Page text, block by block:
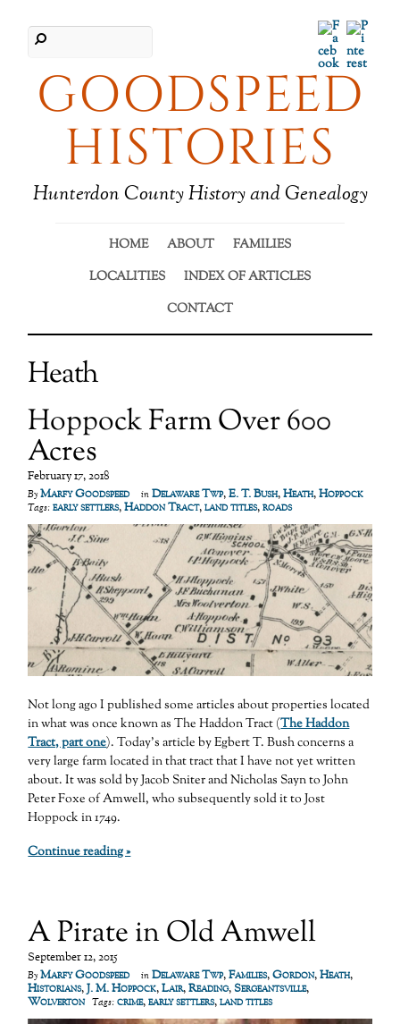
GOODSPEED
HISTORIES
Hunterdon County History and Genealogy
Facebook
HOME ABOUT
FAMILIES
LOCALITIES
INDEX OF ARTICLES
CONTACT
Heath
Hoppock Farm Over 600
Acres
February 17, 2018
ByMarfy Goodspeed in Delaware Twp,E. T. Bush,Heath,Hoppock
Tags: early settlers,Haddon Tract,land titles,roads
Not long ago I published some articles about properties located
in what was once known as The Haddon Tract (The Haddon
Tract, part one). Today’s article by Egbert T. Bush concerns a
very large farm located in that tract that I have not yet written
about. It was sold by Jacob Sniter and Nicholas Sayn to John
Peter Foxe of Amwell, who subsequently sold it to Jost
Hoppock in 1749.
Continue reading »
A Pirate in Old Amwell
September 12, 2015
ByMarfy Goodspeed in Delaware Twp,Families,Gordon,Heath,
Historians,J. M. Hoppock,Lair,Reading,Sergeantsville,
Wolverton Tags: crime,early settlers,land titles